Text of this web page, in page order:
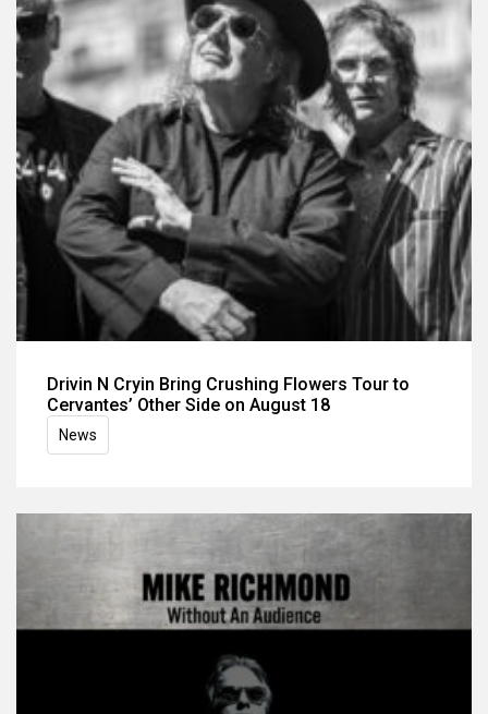
Drivin N Cryin Bring Crushing Flowers Tour to
Cervantes’ Other Side on August 18
News